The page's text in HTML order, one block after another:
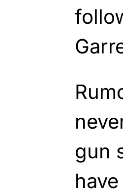
gun